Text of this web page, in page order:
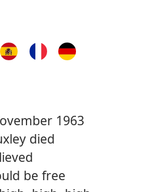
1963
died
be free